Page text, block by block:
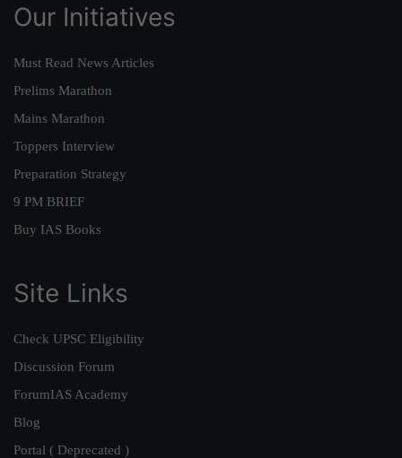
Our Initiatives
Must Read News Articles
Prelims Marathon
Mains Marathon
Toppers Interview
Preparation Strategy
9 PM BRIEF
Buy IAS Books
Site Links
Check UPSC Eligibility
Discussion Forum
ForumIAS Academy
Blog
Portal ( Deprecated )